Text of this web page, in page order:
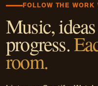
FOLLOW THE
Music,
progress.
room.